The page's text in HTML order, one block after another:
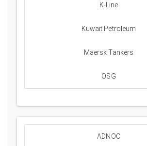
K-Line
Kuwait Petroleum
Maersk Tankers
OSG
ADNOC